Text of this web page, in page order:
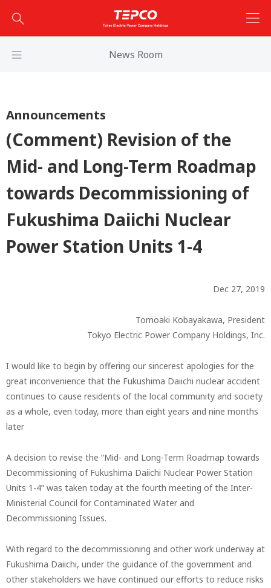
News Room
Announcements
(Comment) Revision of the
Mid- and Long-Term Roadmap
towards Decommissioning of
Fukushima Daiichi Nuclear
Power Station Units 1-4
Dec 27, 2019
Tomoaki Kobayakawa, President
Tokyo Electric Power Company Holdings, Inc.
I would like to begin by offering our sincerest apologies for the
great inconvenience that the Fukushima Daiichi nuclear accident
continues to cause residents of the local community and society
as a whole, even today, more than eight years and nine months
later
A decision to revise the “Mid- and Long-Term Roadmap towards
Decommissioning of Fukushima Daiichi Nuclear Power Station
Units 1-4” was taken today at the fourth meeting of the Inter-
Ministerial Council for Contaminated Water and
Decommissioning Issues.
With regard to the decommissioning and other work underway at
Fukushima Daiichi, under the guidance of the government and
other stakeholders we have continued our efforts to reduce risks